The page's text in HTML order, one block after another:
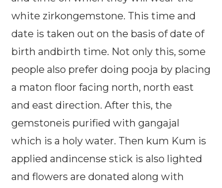
white zirkongemstone. This time and
date is taken out on the basis of date of
birth andbirth time. Not only this, some
people also prefer doing pooja by placing
a maton floor facing north, north east
and east direction. After this, the
gemstoneis purified with gangajal
which is a holy water. Then kum Kum is
applied andincense stick is also lighted
and flowers are donated along with